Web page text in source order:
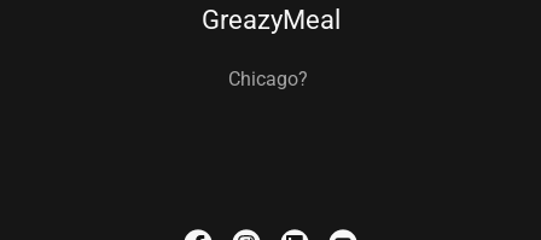
GreazyMeal
Chicago?